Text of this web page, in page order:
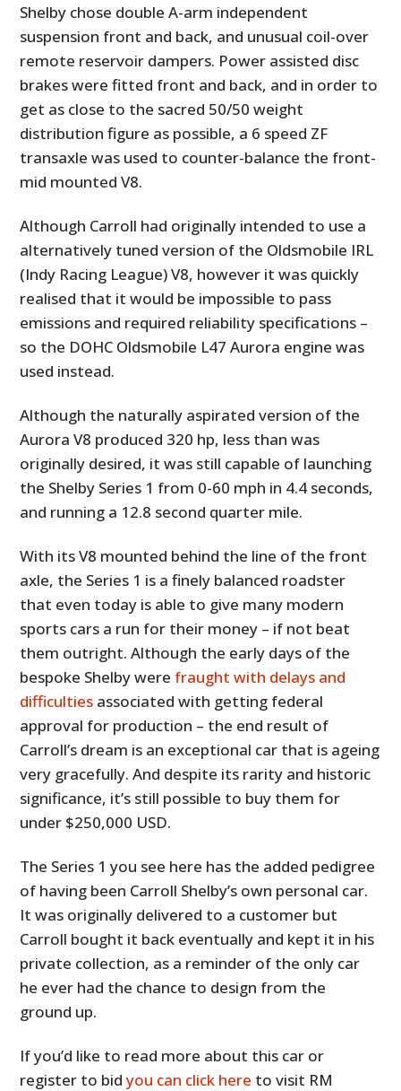
Shelby chose double A-arm independent
suspension front and back, and unusual coil-over
remote reservoir dampers. Power assisted disc
brakes were fitted front and back, and in order to
get as close to the sacred 50/50 weight
distribution figure as possible, a 6 speed ZF
transaxle was used to counter-balance the front-
mid mounted V8.
Although Carroll had originally intended to use a
alternatively tuned version of the Oldsmobile IRL
(Indy Racing League) V8, however it was quickly
realised that it would be impossible to pass
emissions and required reliability specifications –
so the DOHC Oldsmobile L47 Aurora engine was
used instead.
Although the naturally aspirated version of the
Aurora V8 produced 320 hp, less than was
originally desired, it was still capable of launching
the Shelby Series 1 from 0-60 mph in 4.4 seconds,
and running a 12.8 second quarter mile.
With its V8 mounted behind the line of the front
axle, the Series 1 is a finely balanced roadster
that even today is able to give many modern
sports cars a run for their money – if not beat
them outright. Although the early days of the
bespoke Shelby were fraught with delays and
difficulties associated with getting federal
approval for production – the end result of
Carroll’s dream is an exceptional car that is ageing
very gracefully. And despite its rarity and historic
significance, it’s still possible to buy them for
under $250,000 USD.
The Series 1 you see here has the added pedigree
of having been Carroll Shelby’s own personal car.
It was originally delivered to a customer but
Carroll bought it back eventually and kept it in his
private collection, as a reminder of the only car
he ever had the chance to design from the
ground up.
If you’d like to read more about this car or
register to bidyou can click here to visit RM